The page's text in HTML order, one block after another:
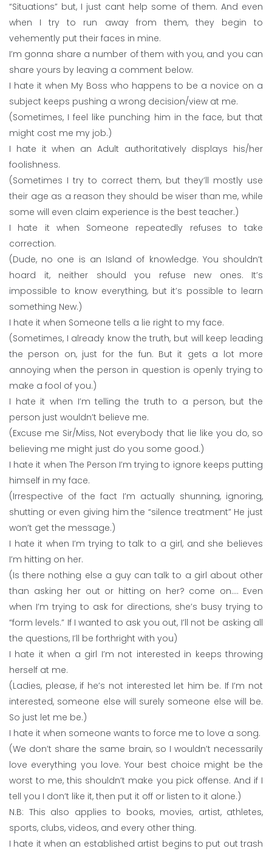
“Situations” but, I just cant help some of them. And even
when I try to run away from them, they begin to
vehemently put their faces in mine.
I’m gonna share a number of them with you, and you can
share yours by leaving a comment below.
I hate it when My Boss who happens to be a novice on a
subject keeps pushing a wrong decision/view at me.
(Sometimes, I feel like punching him in the face, but that
might cost me my job.)
I hate it when an Adult authoritatively displays his/her
foolishness.
(Sometimes I try to correct them, but they’ll mostly use
their age as a reason they should be wiser than me, while
some will even claim experience is the best teacher.)
I hate it when Someone repeatedly refuses to take
correction.
(Dude, no one is an Island of knowledge. You shouldn’t
hoard it, neither should you refuse new ones. It’s
impossible to know everything, but it’s possible to learn
something New.)
I hate it when Someone tells a lie right to my face.
(Sometimes, I already know the truth, but will keep leading
the person on, just for the fun. But it gets a lot more
annoying when the person in question is openly trying to
make a fool of you.)
I hate it when I’m telling the truth to a person, but the
person just wouldn’t believe me.
(Excuse me Sir/Miss, Not everybody that lie like you do, so
believing me might just do you some good.)
I hate it when The Person I’m trying to ignore keeps putting
himself in my face.
(Irrespective of the fact I’m actually shunning, ignoring,
shutting or even giving him the “silence treatment” He just
won’t get the message.)
I hate it when I’m trying to talk to a girl, and she believes
I’m hitting on her.
(Is there nothing else a guy can talk to a girl about other
than asking her out or hitting on her? come on…. Even
when I’m trying to ask for directions, she’s busy trying to
“form levels.” If I wanted to ask you out, I’ll not be asking all
the questions, I’ll be forthright with you)
I hate it when a girl I’m not interested in keeps throwing
herself at me.
(Ladies, please, if he’s not interested let him be. If I’m not
interested, someone else will surely someone else will be.
So just let me be.)
I hate it when someone wants to force me to love a song.
(We don’t share the same brain, so I wouldn’t necessarily
love everything you love. Your best choice might be the
worst to me, this shouldn’t make you pick offense. And if I
tell you I don’t like it, then put it off or listen to it alone.)
N.B: This also applies to books, movies, artist, athletes,
sports, clubs, videos, and every other thing.
I hate it when an established artist begins to put out trash